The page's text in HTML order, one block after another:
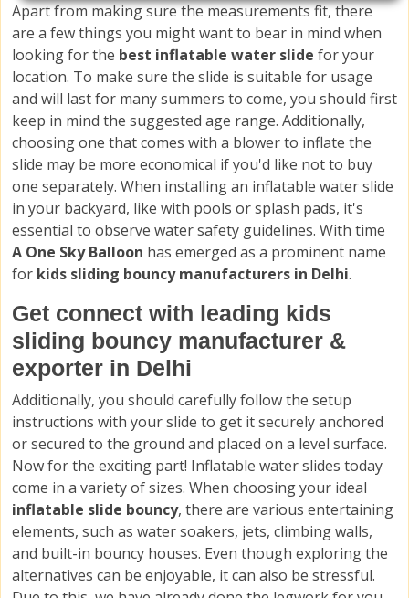
Apart from making sure the measurements fit, there
are a few things you might want to bear in mind when
looking for the best inflatable water slide for your
location. To make sure the slide is suitable for usage
and will last for many summers to come, you should first
keep in mind the suggested age range. Additionally,
choosing one that comes with a blower to inflate the
slide may be more economical if you'd like not to buy
one separately. When installing an inflatable water slide
in your backyard, like with pools or splash pads, it's
essential to observe water safety guidelines. With time
A One Sky Balloon has emerged as a prominent name
for kids sliding bouncy manufacturers in Delhi.
Get connect with leading kids
sliding bouncy manufacturer &
exporter in Delhi
Additionally, you should carefully follow the setup
instructions with your slide to get it securely anchored
or secured to the ground and placed on a level surface.
Now for the exciting part! Inflatable water slides today
come in a variety of sizes. When choosing your ideal
inflatable slide bouncy, there are various entertaining
elements, such as water soakers, jets, climbing walls,
and built-in bouncy houses. Even though exploring the
alternatives can be enjoyable, it can also be stressful.